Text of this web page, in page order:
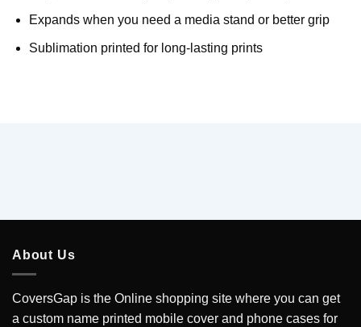
Expands when you need a media stand or better grip
Sublimation printed for long-lasting prints
About Us
CoversGap is the Online shopping site where you can get
a custom name printed mobile cover and phone cases for